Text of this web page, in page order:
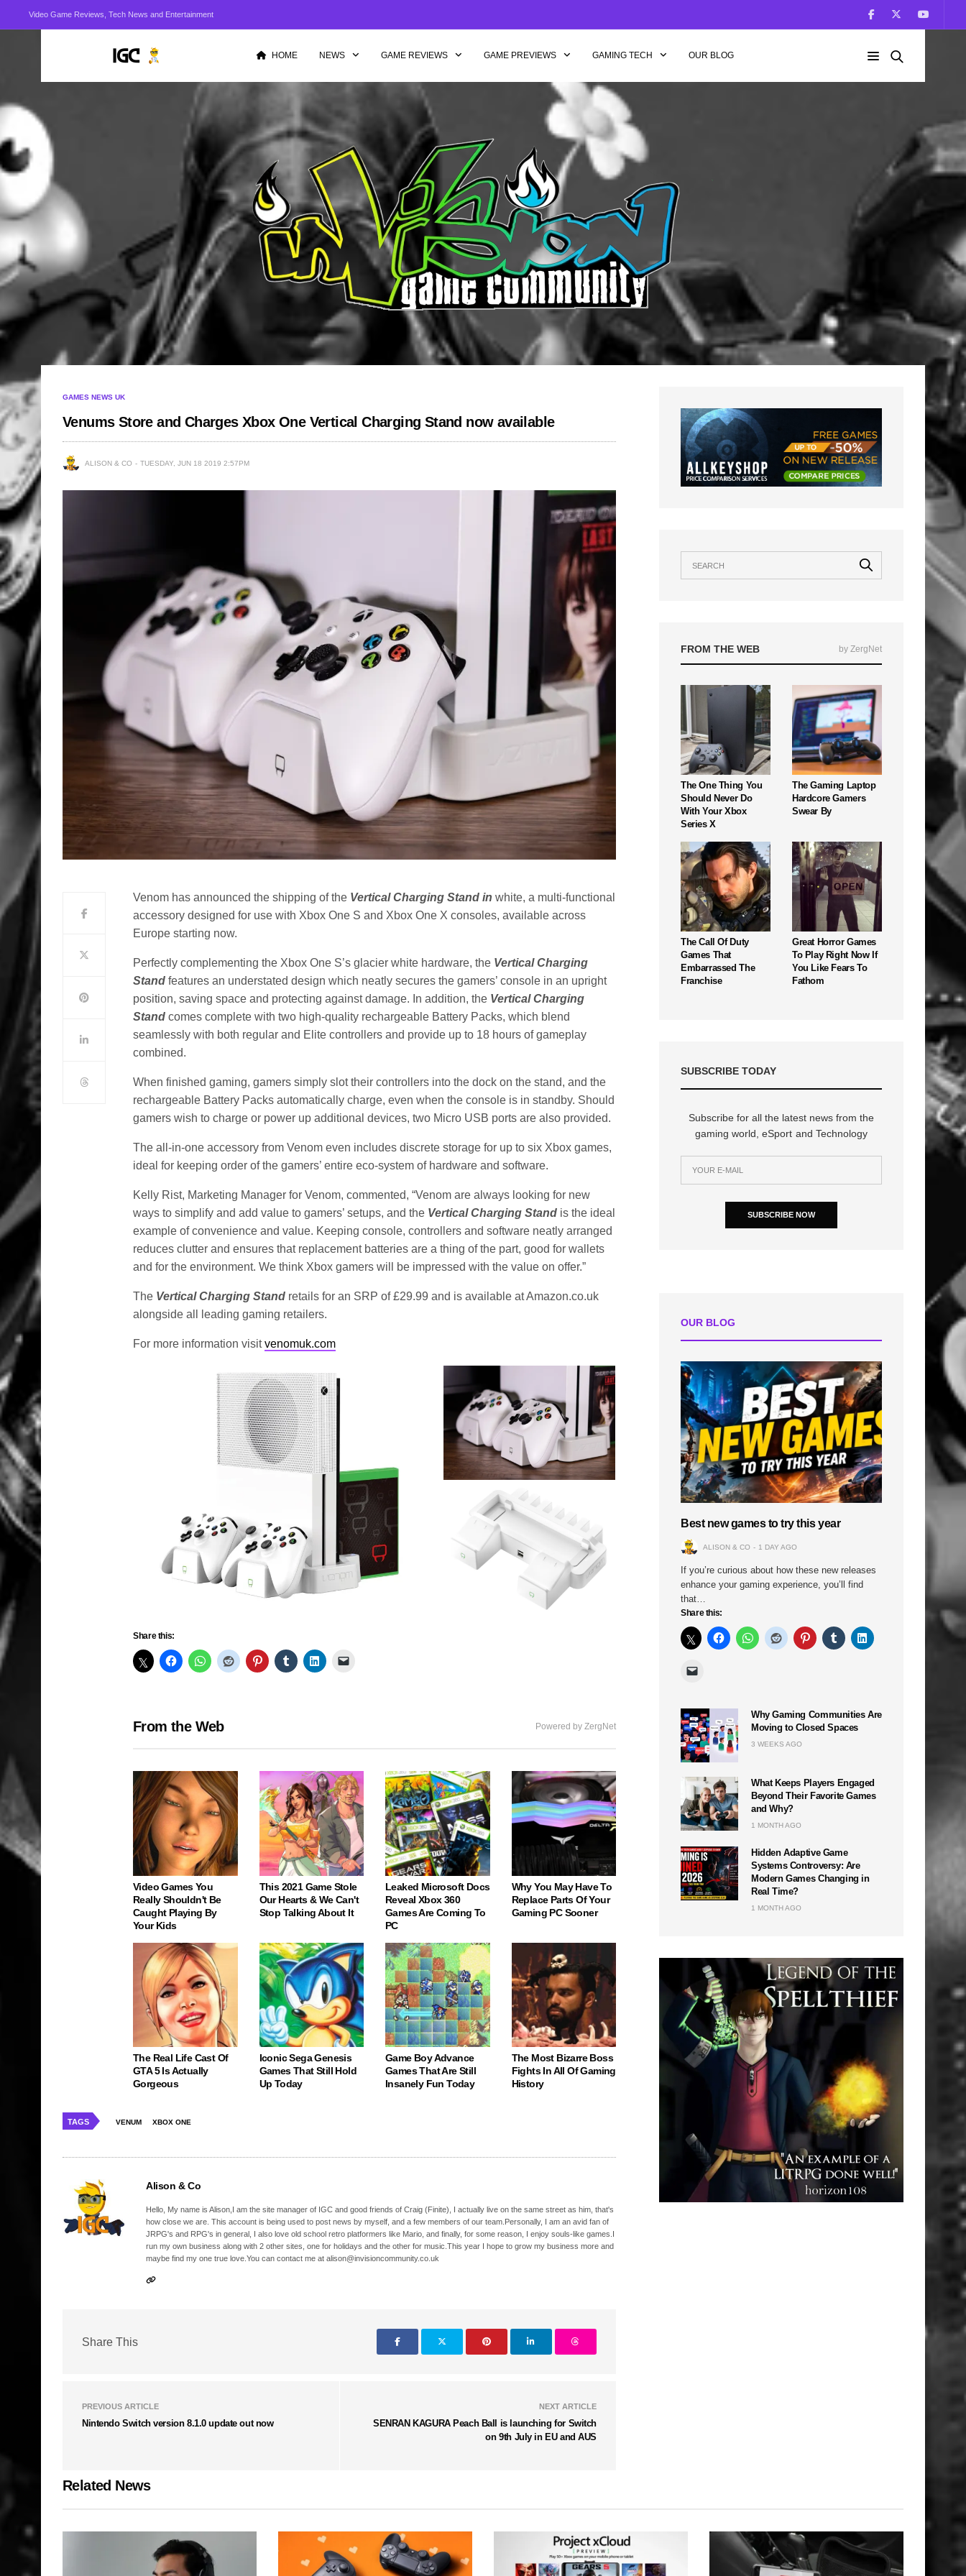
Video Game Reviews, Tech News and Entertainment
HOME NEWS GAME REVIEWS GAME PREVIEWS GAMING TECH OUR BLOG
GAMES NEWS UK
Venums Store and Charges Xbox One Vertical Charging Stand now available
ALISON & CO TUESDAY, JUN 18 2019 2:57PM
Venom has announced the shipping of the Vertical Charging Stand in white, a multi-functional
accessory designed for use with Xbox One S and Xbox One X consoles, available across
Europe starting now.
Perfectly complementing the Xbox One S’s glacier white hardware, the Vertical Charging
Standfeatures an understated design which neatly secures the gamers’ console in an upright
position, saving space and protecting against damage. In addition, the Vertical Charging
Standcomes complete with two high-quality rechargeable Battery Packs, which blend
seamlessly with both regular and Elite controllers and provide up to 18 hours of gameplay
combined.
When finished gaming, gamers simply slot their controllers into the dock on the stand, and the
rechargeable Battery Packs automatically charge, even when the console is in standby. Should
gamers wish to charge or power up additional devices, two Micro USB ports are also provided.
The all-in-one accessory from Venom even includes discrete storage for up to six Xbox games,
ideal for keeping order of the gamers’ entire eco-system of hardware and software.
Kelly Rist, Marketing Manager for Venom, commented, “Venom are always looking for new
ways to simplify and add value to gamers’ setups, and the Vertical Charging Stand is the ideal
example of convenience and value. Keeping console, controllers and software neatly arranged
reduces clutter and ensures that replacement batteries are a thing of the part, good for wallets
and for the environment. We think Xbox gamers will be impressed with the value on offer.”
The Vertical Charging Stand retails for an SRP of £29.99 and is available at Amazon.co.uk
alongside all leading gaming retailers.
For more information visitvenomuk.com
Share this:
From the Web Powered by ZergNet
Video Games You
Really Shouldn't Be
Caught Playing By
Your Kids
This 2021 Game Stole
Our Hearts & We Can't
Stop Talking About It
Leaked Microsoft Docs
Reveal Xbox 360
Games Are Coming To
PC
Why You May Have To
Replace Parts Of Your
Gaming PC Sooner
The Real Life Cast Of
GTA 5 Is Actually
Gorgeous
Iconic Sega Genesis
Games That Still Hold
Up Today
Game Boy Advance
Games That Are Still
Insanely Fun Today
The Most Bizarre Boss
Fights In All Of Gaming
History
TAGS VENUM XBOX ONE
Alison & Co
Hello, My name is Alison,I am the site manager of IGC and good friends of Craig (Finite), I actually live on the same street as him, that's
how close we are. This account is being used to post news by myself, and a few members of our team.Personally, I am an avid fan of
JRPG's and RPG's in general, I also love old school retro platformers like Mario, and finally, for some reason, I enjoy souls-like games.I
run my own business along with 2 other sites, one for holidays and the other for music.This year I hope to grow my business more and
maybe find my one true love.You can contact me at alison@invisioncommunity.co.uk
Share This
PREVIOUS ARTICLE
Nintendo Switch version 8.1.0 update out now
NEXT ARTICLE
SENRAN KAGURA Peach Ball is launching for Switch
on 9th July in EU and AUS
FROM THE WEB by ZergNet
The One Thing You
Should Never Do
With Your Xbox
Series X
The Gaming Laptop
Hardcore Gamers
Swear By
The Call Of Duty
Games That
Embarrassed The
Franchise
Great Horror Games
To Play Right Now If
You Like Fears To
Fathom
SUBSCRIBE TODAY
Subscribe for all the latest news from the
gaming world, eSport and Technology
SUBSCRIBE NOW
OUR BLOG
Best new games to try this year
ALISON & CO 1 DAY AGO
If you’re curious about how these new releases
enhance your gaming experience, you’ll find
that…
Share this:
Why Gaming Communities Are
Moving to Closed Spaces
3 WEEKS AGO
What Keeps Players Engaged
Beyond Their Favorite Games
and Why?
1 MONTH AGO
Hidden Adaptive Game
Systems Controversy: Are
Modern Games Changing in
Real Time?
1 MONTH AGO
Related News